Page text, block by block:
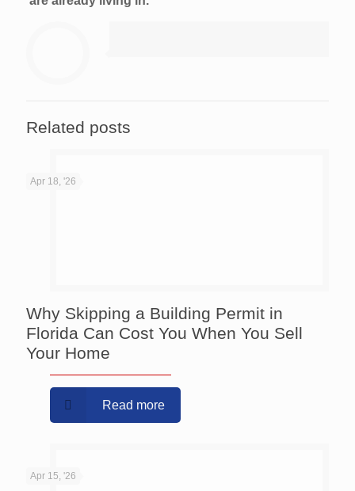
Related posts
Apr 18, '26
Why Skipping a Building Permit in
Florida Can Cost You When You Sell
Your Home
Read more
Apr 15, '26